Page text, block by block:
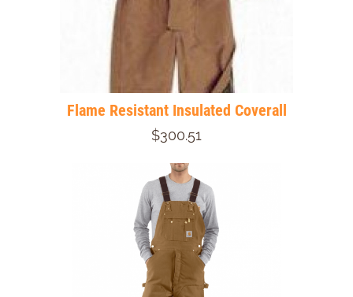
Flame Resistant Insulated Coverall
$300.51